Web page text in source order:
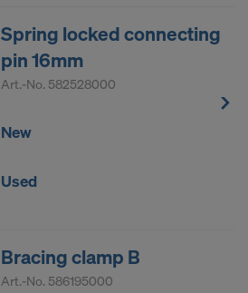
Spring locked connecting
pin 16mm
Art.-No. 582528000
New
Used
Bracing clamp B
Art.-No. 586195000